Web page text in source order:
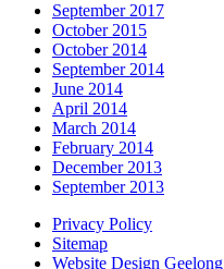
September 2017
October 2015
October 2014
September 2014
June 2014
April 2014
March 2014
February 2014
December 2013
September 2013
Privacy Policy
Sitemap
Website Design Geelong